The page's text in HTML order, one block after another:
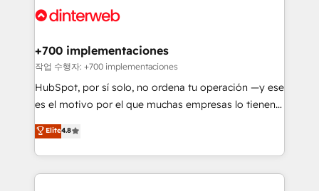
Onboarding Accredited 🔐 ISO27001 & ISO9001
and Customer First Awards, 4.9/5 rating in HubSpot
helps the following industries: logistics & 3PL, home
improvement & construction, branding and
commercialization, real estate, health, education,
SaaS, Software Dev & IT and consulting, make the
the United States, EU, UAE, Mexico and Latin
America. From casual user to super fan: make
+700 implementaciones
작업 수행자: +700 implementaciones
HubSpot, por sí solo, no ordena tu operación —y ese
es el motivo por el que muchas empresas lo tienen y
aun así no crecen. Suele ser un círculo: procesos que
no generan datos confiables, datos que no permiten
decidir bien, y decisiones que no logran mejorar los
procesos. Y así, vuelta tras vuelta, el negocio gira sin
Elite4.8